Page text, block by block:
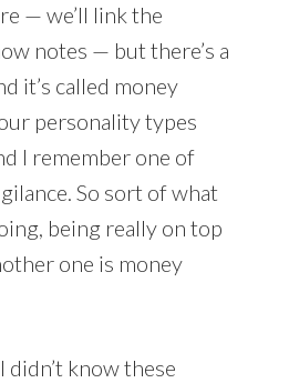
— we’ll link the
notes — but there’s a
it’s called money
personality types
I remember one of
So sort of what
being really on top
one is money
I didn’t know these